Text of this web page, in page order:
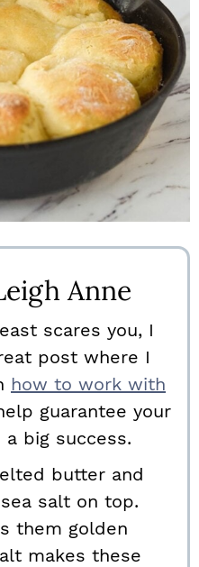
Anne
scares you, I
post where I
how to work with
guarantee your
big success.
butter and
salt on top.
them golden
makes these